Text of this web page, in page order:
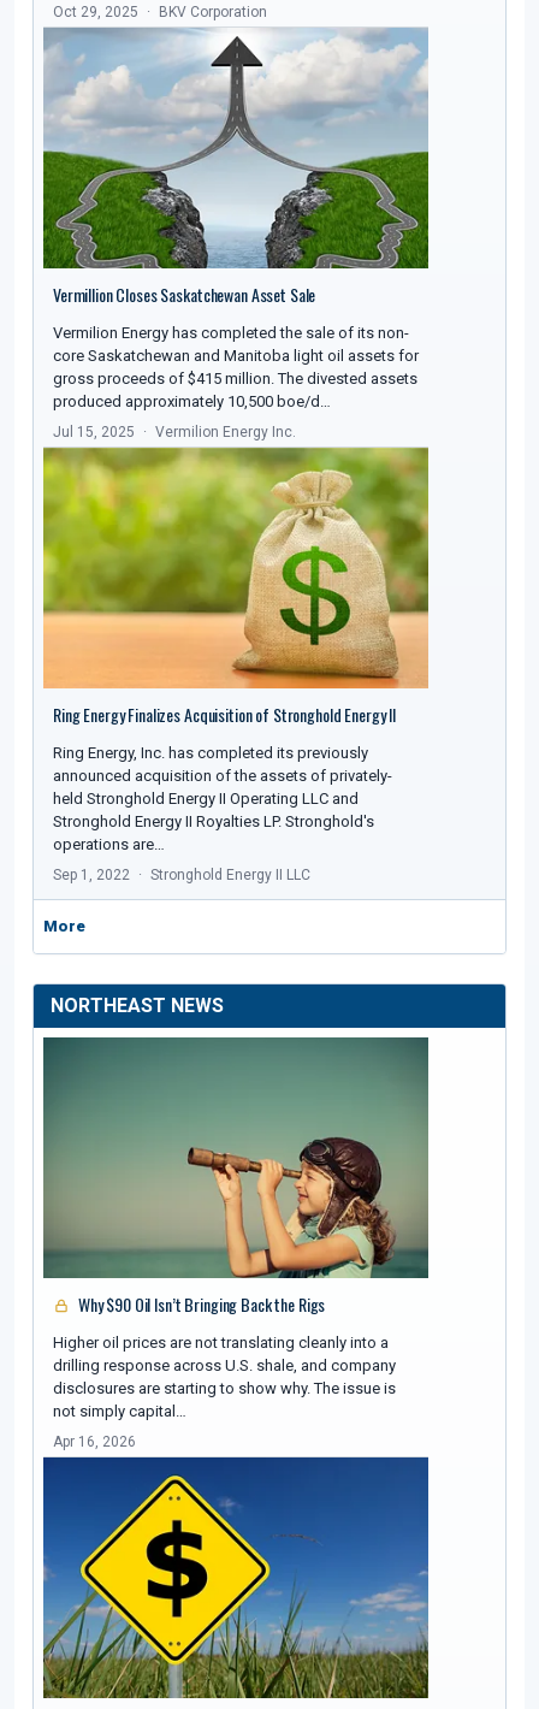
Oct 29, 2025 BKV Corporation
Vermillion Closes Saskatchewan Asset Sale
Vermilion Energy has completed the sale of its non-
core Saskatchewan and Manitoba light oil assets for
gross proceeds of $415 million. The divested assets
produced approximately 10,500 boe/d…
Jul 15, 2025 Vermilion Energy Inc.
Ring Energy Finalizes Acquisition of Stronghold Energy II
Ring Energy, Inc. has completed its previously
announced acquisition of the assets of privately-
held Stronghold Energy II Operating LLC and
Stronghold Energy II Royalties LP. Stronghold's
operations are…
Sep 1, 2022 Stronghold Energy II LLC
More
NORTHEAST NEWS
Why $90 Oil Isn’t Bringing Back the Rigs
Higher oil prices are not translating cleanly into a
drilling response across U.S. shale, and company
disclosures are starting to show why. The issue is
not simply capital…
Apr 16, 2026